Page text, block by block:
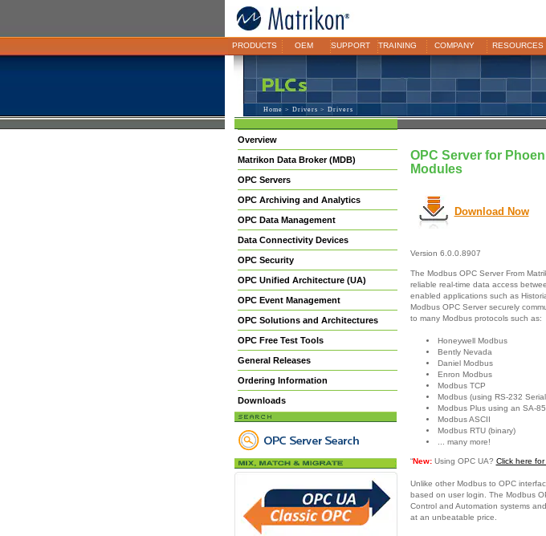
PRODUCTS OEM SUPPORT TRAINING COMPANY RESOURCES
Home > Drivers > Drivers
Overview
Matrikon Data Broker (MDB)
OPC Servers
OPC Archiving and Analytics
OPC Data Management
Data Connectivity Devices
OPC Security
OPC Unified Architecture (UA)
OPC Event Management
OPC Solutions and Architectures
OPC Free Test Tools
General Releases
Ordering Information
Downloads
OPC Server for
Modules
Download Now
Version 6.0.0.8907
The Modbus OPC Server From
reliable real-time data access
enabled applications such as
Modbus OPC Server securely
to many Modbus protocols such as:
Honeywell Modbus
Bently Nevada
Daniel Modbus
Enron Modbus
Modbus TCP
Modbus (using RS-232
Modbus Plus using an SA-
Modbus ASCII
Modbus RTU (binary)
... many more!
“New:Using OPC UA? Click here
Unlike other Modbus to OPC
based on user login. The Modbus
Control and Automation systems
at an unbeatable price.